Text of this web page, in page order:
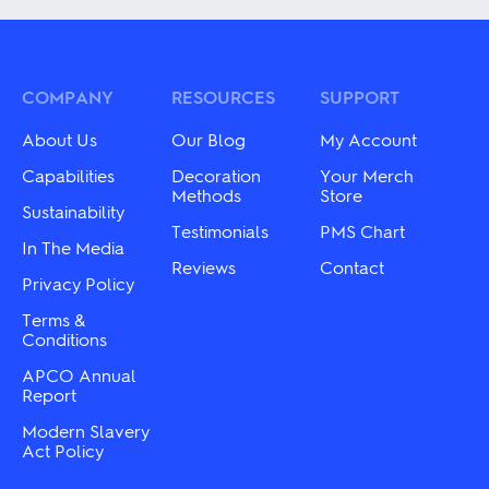
multiple
may
chosen
on
the
product
page
may
be
product
COMPANY
About Us
Capabilities
Sustainability
In The Media
Privacy Policy
Terms &
Conditions
APCO Annual
Report
Modern Slavery
Act Policy
RESOURCES
Our Blog
Decoration
Methods
Testimonials
Reviews
SUPPORT
My Account
Your Merch
Store
PMS Chart
Contact